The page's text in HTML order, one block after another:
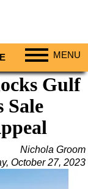
MENU
Gulf
Sale
Nichola Groom
October 27, 2023